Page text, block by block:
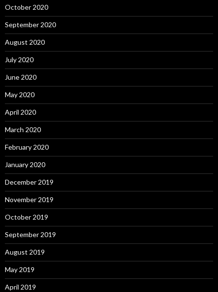
October 2020
September 2020
August 2020
July 2020
June 2020
May 2020
April 2020
March 2020
February 2020
January 2020
December 2019
November 2019
October 2019
September 2019
August 2019
May 2019
April 2019